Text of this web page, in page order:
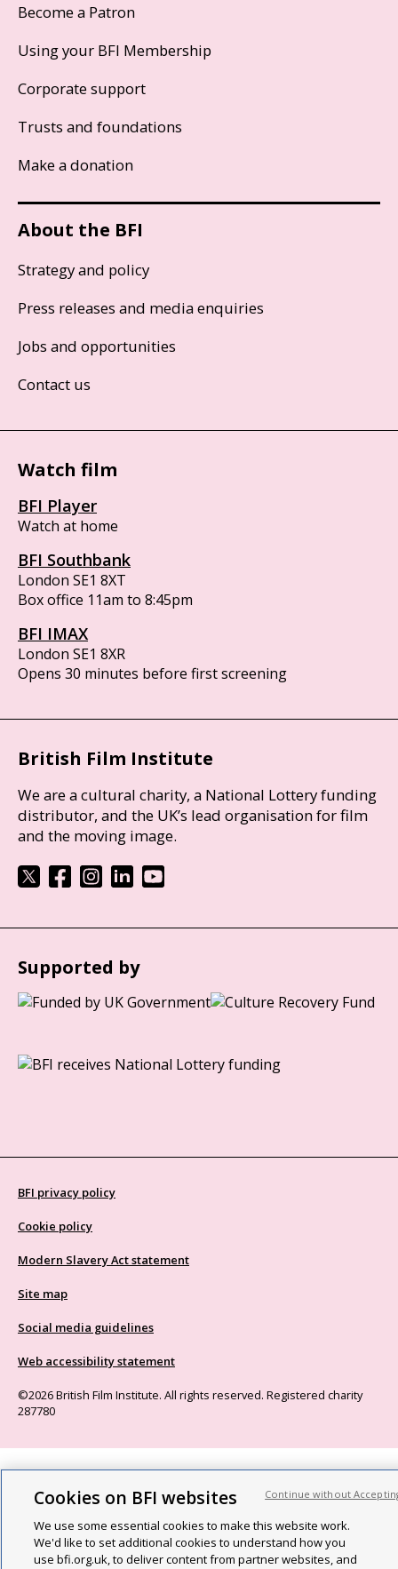
Become a Patron
Using your BFI Membership
Corporate support
Trusts and foundations
Make a donation
About the BFI
Strategy and policy
Press releases and media enquiries
Jobs and opportunities
Contact us
Watch film
BFI Player
Watch at home
BFI Southbank
London SE1 8XT
Box office 11am to 8:45pm
BFI IMAX
London SE1 8XR
Opens 30 minutes before first screening
British Film Institute
We are a cultural charity, a National Lottery funding
distributor, and the UK’s lead organisation for film
and the moving image.
Supported by
BFI privacy policy
Cookie policy
Modern Slavery Act statement
Site map
Social media guidelines
Web accessibility statement
©2026 British Film Institute. All rights reserved. Registered charity
287780
Cookies on BFI websites
We use some essential cookies to make this website work.
We'd like to set additional cookies to understand how you
use bfi.org.uk, to deliver content from partner websites, and
Continue without